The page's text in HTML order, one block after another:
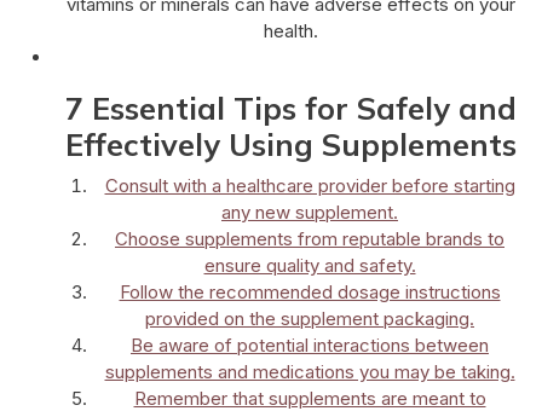
health.
7 Essential Tips for Safely and
Effectively Using Supplements
Consult with a healthcare provider before starting
any new supplement.
Choose supplements from reputable brands to
ensure quality and safety.
Follow the recommended dosage instructions
provided on the supplement packaging.
Be aware of potential interactions between
supplements and medications you may be taking.
Remember that supplements are meant to